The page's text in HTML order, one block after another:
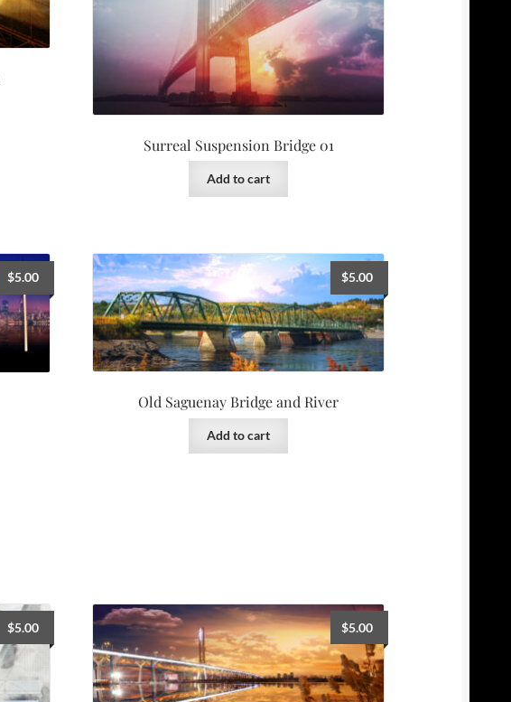
Surreal Suspension Bridge 01
Add to cart
$5.00
Old Saguenay Bridge and River
$5.00
Add to cart
$5.00 $5.00